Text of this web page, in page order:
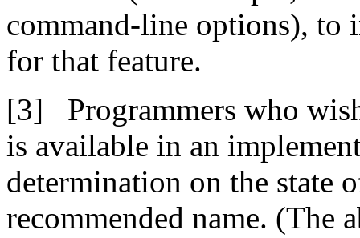
command-line options), to
for that feature.
Programmers who
is available in an
determination on the state
recommended name. (The